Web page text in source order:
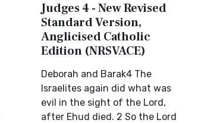
Judges 4 - New Revised
Standard Version,
Anglicised Catholic
Edition (NRSVACE)
Deborah and Barak4 The
Israelites again did what was
evil in the sight of the Lord,
after Ehud died. 2 So the Lord